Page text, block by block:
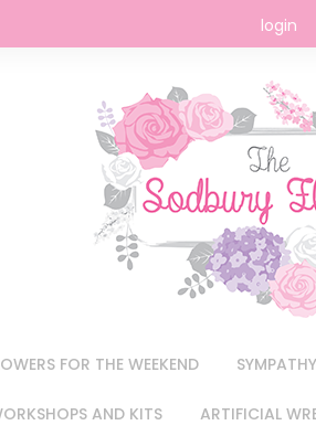
login
FOR THE WEEKEND SYMPATHY
AND KITS ARTIFICIAL